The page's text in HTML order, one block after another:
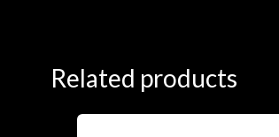
Related products